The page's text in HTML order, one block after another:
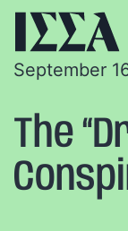
September
The